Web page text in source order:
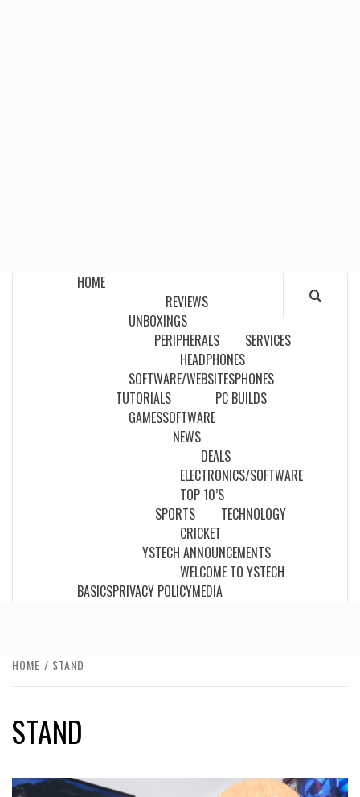
HOME
REVIEWS
UNBOXINGS
PERIPHERALS
HEADPHONES
SERVICES
SOFTWARE/WEBSITESPHONES
TUTORIALS
GAMESSOFTWARE
PC BUILDS
NEWS
DEALS
ELECTRONICS/SOFTWARE
TOP 10’S
SPORTS
CRICKET
TECHNOLOGY
YSTECH ANNOUNCEMENTS
WELCOME TO YSTECH
BASICSPRIVACY POLICYMEDIA
HOME STAND
STAND